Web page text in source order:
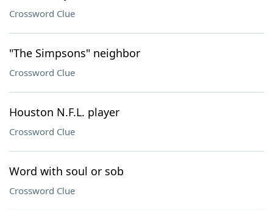
Crossword Clue
"The Simpsons" neighbor
Crossword Clue
Houston N.F.L. player
Crossword Clue
Word with soul or sob
Crossword Clue